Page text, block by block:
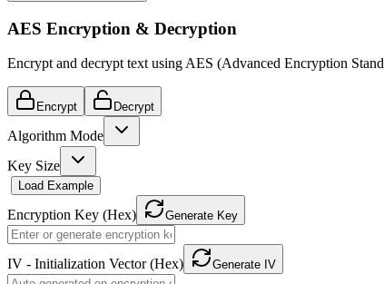
AES Encryption & Decryption
Encrypt and decrypt text using AES (Advanced Encryption
Encrypt Decrypt
Algorithm Mode
Key Size
Load Example
Encryption Key (Hex) Generate Key
IV - Initialization Vector (Hex) Generate IV